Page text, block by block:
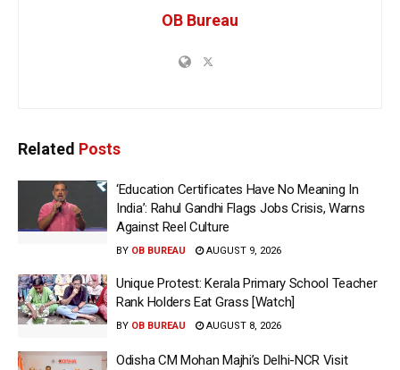
OB Bureau
Related Posts
‘Education Certificates Have No Meaning In
India’: Rahul Gandhi Flags Jobs Crisis, Warns
Against Reel Culture
BY OB BUREAU AUGUST 9, 2026
Unique Protest: Kerala Primary School Teacher
Rank Holders Eat Grass [Watch]
BY OB BUREAU AUGUST 8, 2026
Odisha CM Mohan Majhi’s Delhi-NCR Visit